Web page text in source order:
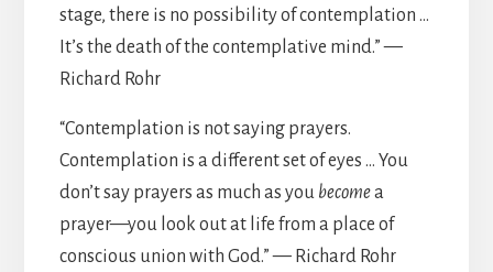
stage, there is no possibility of contemplation …
It’s the death of the contemplative mind.” —
Richard Rohr
“Contemplation is not saying prayers.
Contemplation is a different set of eyes … You
don’t say prayers as much as you becomea
prayer—you look out at life from a place of
conscious union with God.” — Richard Rohr